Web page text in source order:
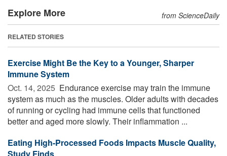
Explore More from ScienceDaily
RELATED STORIES
Exercise Might Be the Key to a Younger, Sharper
Immune System
Oct. 14, 2025  Endurance exercise may train the immune
system as much as the muscles. Older adults with decades
of running or cycling had immune cells that functioned
better and aged more slowly. Their inflammation ...
Eating High-Processed Foods Impacts Muscle Quality,
Study Finds